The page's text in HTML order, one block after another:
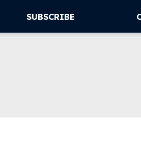
SUBSCRIBE